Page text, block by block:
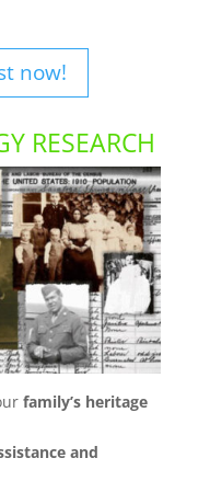
now!
RESEARCH
family’s heritage
and